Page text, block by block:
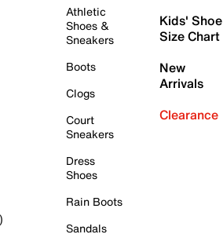
Athletic
Shoes &
Sneakers
Boots
Clogs
Court
Sneakers
Dress
Shoes
Rain Boots
Sandals
Kids' Shoe
Size Chart
New
Arrivals
Clearance